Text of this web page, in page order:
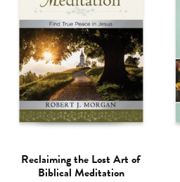
Reclaiming the Lost Art of
Biblical Meditation